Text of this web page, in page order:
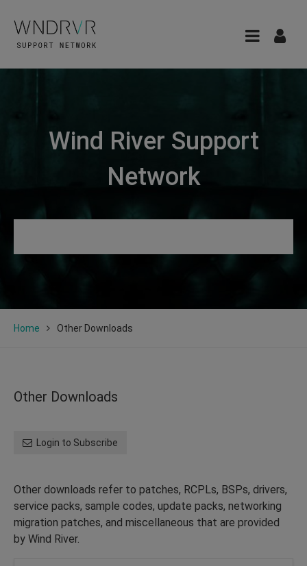
Wind River Support
Network
Home Other Downloads
Other Downloads
Login to Subscribe
Other downloads refer to patches, RCPLs, BSPs, drivers,
service packs, sample codes, update packs, networking
migration patches, and miscellaneous that are provided
by Wind River.